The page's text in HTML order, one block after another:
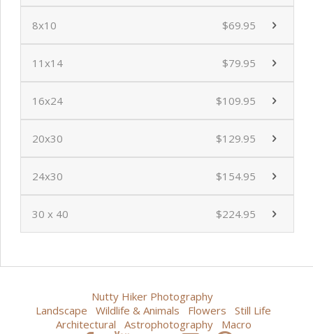
8x10 $69.95
11x14 $79.95
16x24 $109.95
20x30 $129.95
24x30 $154.95
30 x 40 $224.95
Nutty Hiker Photography
Landscape
Wildlife & Animals Flowers
Still Life
Architectural
Astrophotography Macro